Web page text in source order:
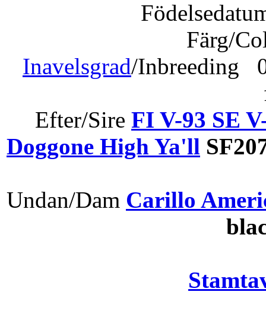
Färg/
Inavelsgrad/Inbreeding
Efter/Sire FI V-93 SE
Doggone High Ya'll
Undan/Dam Carillo